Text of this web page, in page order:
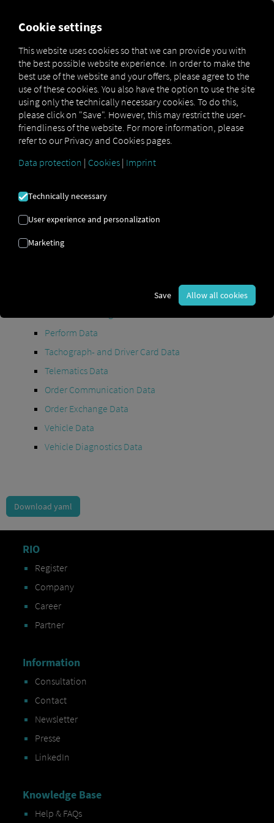
This API is deprecated and will only be
available until October 1, 2026. Please
migrate to the newVehicle Diagnostics API.
Driver Data
Driving- and Resting times Data
Perform Data
Tachograph- and Driver Card Data
Telematics Data
Order Communication Data
Order Exchange Data
Vehicle Data
Vehicle Diagnostics Data
Download yaml
RIO
Register
Company
Career
Partner
Information
Consultation
Contact
Newsletter
Presse
LinkedIn
Knowledge Base
Help & FAQs
Cookie settings
This website uses cookies so that we can provide you with
the best possible website experience. In order to make the
best use of the website and your offers, please agree to the
use of these cookies. You also have the option to use the site
using only the technically necessary cookies. To do this,
please click on "Save". However, this may restrict the user-
friendliness of the website. For more information, please
refer to our Privacy and Cookies pages.
Data protection | Cookies | Imprint
Technically necessary
User experience and personalization
Marketing
Save Allow all cookies